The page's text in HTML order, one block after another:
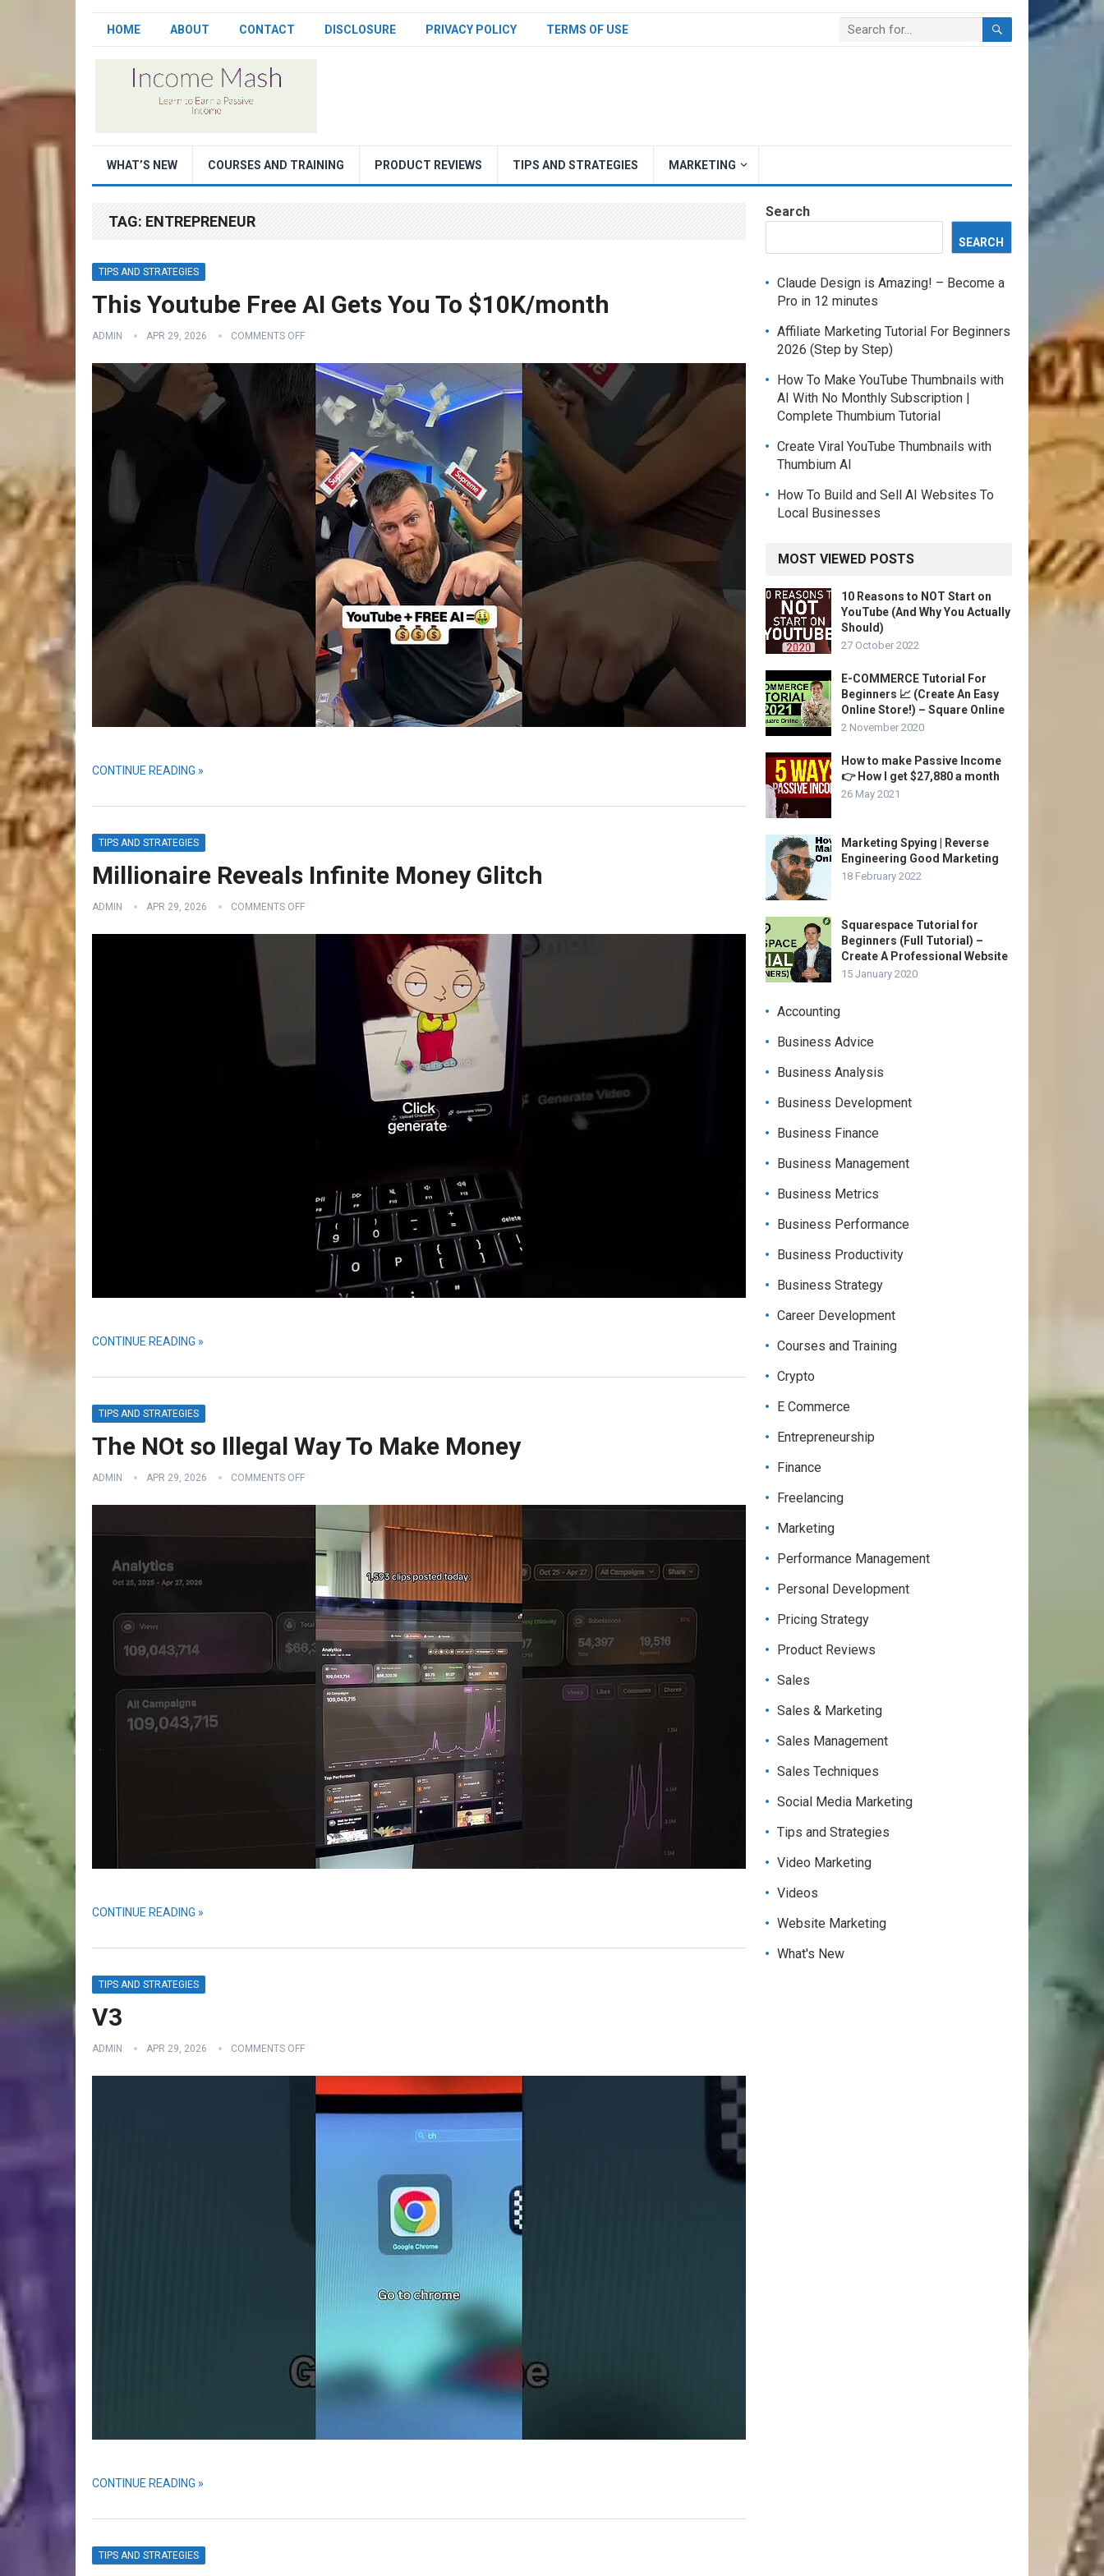
HOME ABOUT CONTACT DISCLOSURE PRIVACY POLICY TERMS OF USE
WHAT’S NEW COURSES AND TRAINING PRODUCT REVIEWS TIPS AND STRATEGIES MARKETING
TAG: ENTREPRENEUR
TIPS AND STRATEGIES
This Youtube Free AI Gets You To $10K/month
ADMIN APR 29, 2026 COMMENTS OFF
CONTINUE READING »
TIPS AND STRATEGIES
Millionaire Reveals Infinite Money Glitch
ADMIN APR 29, 2026 COMMENTS OFF
CONTINUE READING »
TIPS AND STRATEGIES
The NOt so Illegal Way To Make Money
ADMIN APR 29, 2026 COMMENTS OFF
CONTINUE READING »
TIPS AND STRATEGIES
V3
ADMIN APR 29, 2026 COMMENTS OFF
CONTINUE READING »
TIPS AND STRATEGIES
Search
SEARCH
Claude Design is Amazing! – Become a
Pro in 12 minutes
Affiliate Marketing Tutorial For Beginners
2026 (Step by Step)
How To Make YouTube Thumbnails with
AI With No Monthly Subscription |
Complete Thumbium Tutorial
Create Viral YouTube Thumbnails with
Thumbium AI
How To Build and Sell AI Websites To
Local Businesses
MOST VIEWED POSTS
10 Reasons to NOT Start on
YouTube (And Why You Actually
Should)
27 October 2022
E-COMMERCE Tutorial For
Beginners 📈 (Create An Easy
Online Store!) – Square Online
2 November 2020
How to make Passive Income
👉 How I get $27,880 a month
26 May 2021
Marketing Spying | Reverse
Engineering Good Marketing
18 February 2022
Squarespace Tutorial for
Beginners (Full Tutorial) –
Create A Professional Website
15 January 2020
Accounting
Business Advice
Business Analysis
Business Development
Business Finance
Business Management
Business Metrics
Business Performance
Business Productivity
Business Strategy
Career Development
Courses and Training
Crypto
E Commerce
Entrepreneurship
Finance
Freelancing
Marketing
Performance Management
Personal Development
Pricing Strategy
Product Reviews
Sales
Sales & Marketing
Sales Management
Sales Techniques
Social Media Marketing
Tips and Strategies
Video Marketing
Videos
Website Marketing
What's New